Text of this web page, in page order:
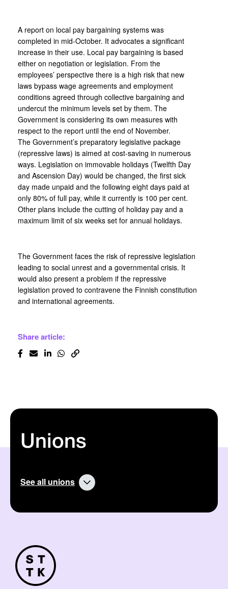
A report on local pay bargaining systems was
completed in mid-October. It advocates a significant
increase in their use. Local pay bargaining is based
either on negotiation or legislation. From the
employees’ perspective there is a high risk that new
laws bypass wage agreements and employment
conditions agreed through collective bargaining and
undercut the minimum levels set by them. The
Government is considering its own measures with
respect to the report until the end of November.
The Government’s preparatory legislative package
(repressive laws) is aimed at cost-saving in numerous
ways. Legislation on immovable holidays (Twelfth Day
and Ascension Day) would be changed, the first sick
day made unpaid and the following eight days paid at
only 80% of full pay, while it currently is 100 per cent.
Other plans include the cutting of holiday pay and a
maximum limit of six weeks set for annual holidays.
The Government faces the risk of repressive legislation
leading to social unrest and a governmental crisis. It
would also present a problem if the repressive
legislation proved to contravene the Finnish constitution
and international agreements.
Share article:
Unions
See all unions